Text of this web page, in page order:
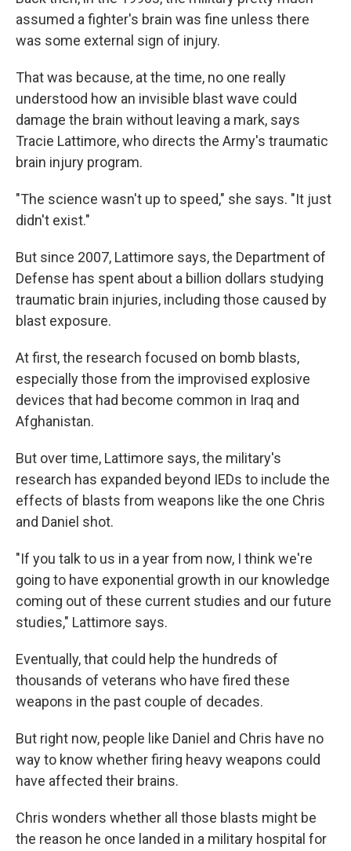
assumed a fighter's brain was fine unless there
was some external sign of injury.
That was because, at the time, no one really
understood how an invisible blast wave could
damage the brain without leaving a mark, says
Tracie Lattimore, who directs the Army's traumatic
brain injury program.
"The science wasn't up to speed," she says. "It just
didn't exist."
But since 2007, Lattimore says, the Department of
Defense has spent about a billion dollars studying
traumatic brain injuries, including those caused by
blast exposure.
At first, the research focused on bomb blasts,
especially those from the improvised explosive
devices that had become common in Iraq and
Afghanistan.
But over time, Lattimore says, the military's
research has expanded beyond IEDs to include the
effects of blasts from weapons like the one Chris
and Daniel shot.
"If you talk to us in a year from now, I think we're
going to have exponential growth in our knowledge
coming out of these current studies and our future
studies," Lattimore says.
Eventually, that could help the hundreds of
thousands of veterans who have fired these
weapons in the past couple of decades.
But right now, people like Daniel and Chris have no
way to know whether firing heavy weapons could
have affected their brains.
Chris wonders whether all those blasts might be
the reason he once landed in a military hospital for